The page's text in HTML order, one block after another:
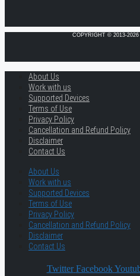
COPYRIGHT © 2013-2026
About Us
Work with us
Supported Devices
Terms of Use
Privacy Policy
Cancellation and Refund Policy
Disclaimer
Contact Us
About Us
Work with us
Supported Devices
Terms of Use
Privacy Policy
Cancellation and Refund Policy
Disclaimer
Contact Us
Twitter Facebook